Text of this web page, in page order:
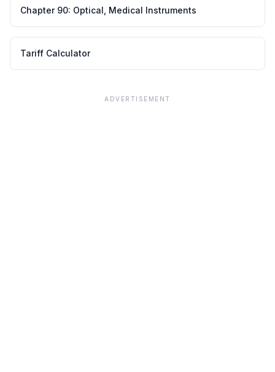
Chapter 90: Optical, Medical Instruments
Tariff Calculator
ADVERTISEMENT